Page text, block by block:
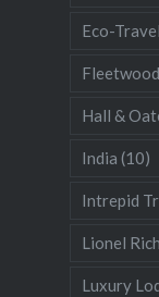
Eco-Travel
Hall &
India (10)
Intrepid
Lionel
Luxury